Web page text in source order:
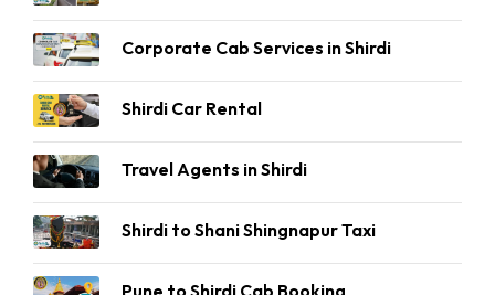
Corporate Cab Services in Shirdi
Shirdi Car Rental
Travel Agents in Shirdi
Shirdi to Shani Shingnapur Taxi
Pune to Shirdi Cab Booking